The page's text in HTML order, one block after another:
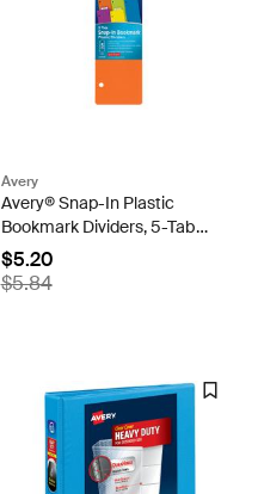
Avery
Avery® Snap-In Plastic
Bookmark Dividers, 5-Tab
Set, Multicolor (24908)
$5.20
$5.84